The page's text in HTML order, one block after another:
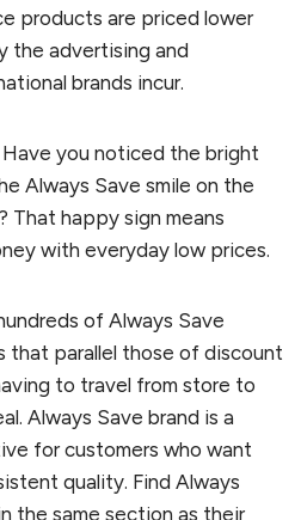
products are priced lower
the advertising and
brands incur.
you noticed the bright
Always Save smile on the
That happy sign means
with everyday low prices.
of Always Save
that parallel those of discount
to travel from store to
Always Save brand is a
for customers who want
quality. Find Always
the same section as their